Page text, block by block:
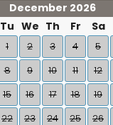
December 2026
Tu We Th Fr Sa
1 2 3 4 5
8 9 10 11 12
15 16 17 18 19
22 23 24 25 26